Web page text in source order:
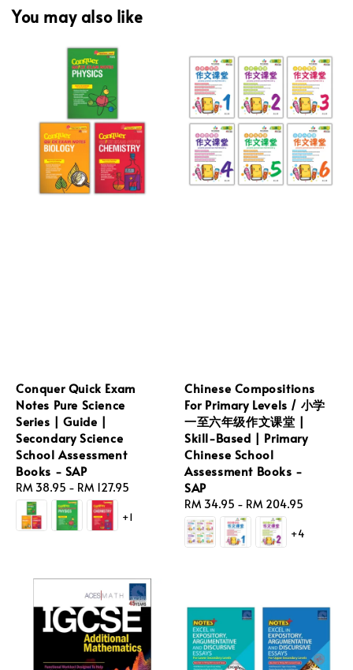
You may also like
Conquer Quick Exam
Notes Pure Science
Series | Guide |
Secondary Science
School Assessment
Books - SAP
Regular
price
RM 38.95 - RM 127.95
+1
Chinese Compositions
For Primary Levels / 小学
一至六年级作文课堂 |
Skill-Based | Primary
Chinese School
Assessment Books -
SAP
Regular
price
RM 34.95 - RM 204.95
+4